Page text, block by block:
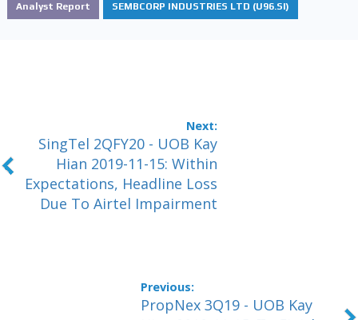
Analyst Report SEMBCORP INDUSTRIES LTD (U96.SI)
SingTel 2QFY20 - UOB Kay
Hian 2019-11-15: Within
Expectations, Headline Loss
Due To Airtel Impairment
PropNex 3Q19 - UOB Kay